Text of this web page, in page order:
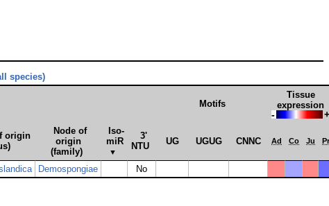
species)
Motifs
Tissue
expression
- +
origin
Node of
origin
(family)
Iso­
miR
▼
3'
NTU
UG UGUG CNNC Ad Co Ju Pr
Demospongiae No